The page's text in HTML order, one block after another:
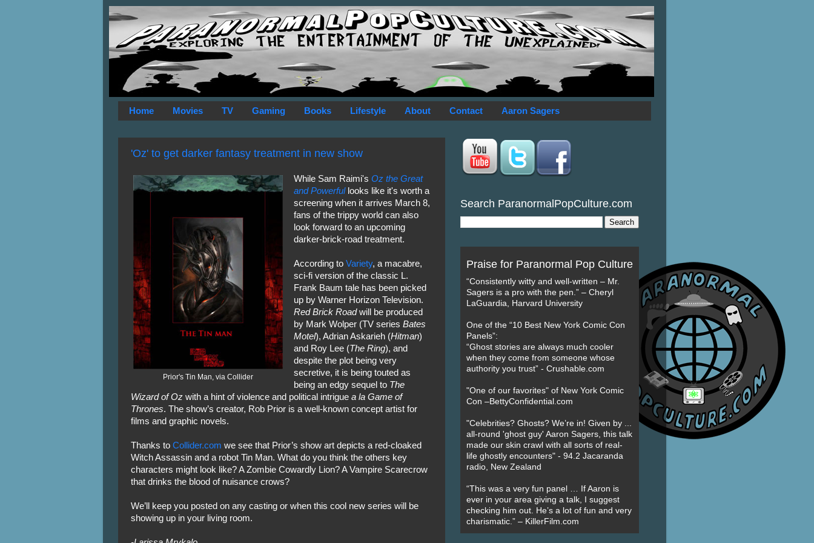
Home Movies TV Gaming Books Lifestyle About Contact Aaron Sagers
'Oz' to get darker fantasy treatment in new show
Prior's Tin Man, via Collider
While Sam Raimi'sOz the Great
and Powerfullooks like it's worth a
screening when it arrives March 8,
fans of the trippy world can also
look forward to an upcoming
darker-brick-road treatment.
According toVariety, a macabre,
sci-fi version of the classic L.
Frank Baum tale has been picked
up by Warner Horizon Television.
Red Brick Roadwill be produced
by Mark Wolper (TV seriesBates
Motel), Adrian Askarieh (Hitman)
and Roy Lee (The Ring), and
despite the plot being very
secretive, it is being touted as
being an edgy sequel to The
Wizard of Ozwith a hint of violence and political intrigue a la Game of
Thrones. The show’s creator, Rob Prior is a well-known concept artist for
films and graphic novels.
Thanks to Collider.com we see that Prior’s show art depicts a red-cloaked
Witch Assassin and a robot Tin Man. What do you think the others key
characters might look like? A Zombie Cowardly Lion? A Vampire Scarecrow
that drinks the blood of nuisance crows?
We’ll keep you posted on any casting or when this cool new series will be
showing up in your living room.
Search ParanormalPopCulture.com
Praise for Paranormal Pop Culture
“Consistently witty and well-written – Mr.
Sagers is a pro with the pen.” – Cheryl
LaGuardia, Harvard University
One of the “10 Best New York Comic Con
Panels”:
“Ghost stories are always much cooler
when they come from someone whose
authority you trust” - Crushable.com
"One of our favorites" of New York Comic
Con –BettyConfidential.com
"Celebrities? Ghosts? We’re in! Given by ...
all-round 'ghost guy' Aaron Sagers, this talk
made our skin crawl with all sorts of real-
life ghostly encounters" - 94.2 Jacaranda
radio, New Zealand
“This was a very fun panel … If Aaron is
ever in your area giving a talk, I suggest
checking him out. He’s a lot of fun and very
charismatic.” – KillerFilm.com